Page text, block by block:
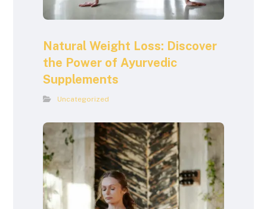
Natural Weight Loss: Discover
the Power of Ayurvedic
Supplements
Uncategorized